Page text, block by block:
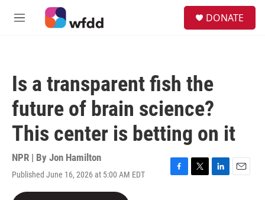
Skip to main content
M
DONATE
Is a transparent fish the
future of brain science?
This center is betting on it
NPR | By Jon Hamilton
Published June 16, 2026 at 5:00 AM EDT
F
T
L
E